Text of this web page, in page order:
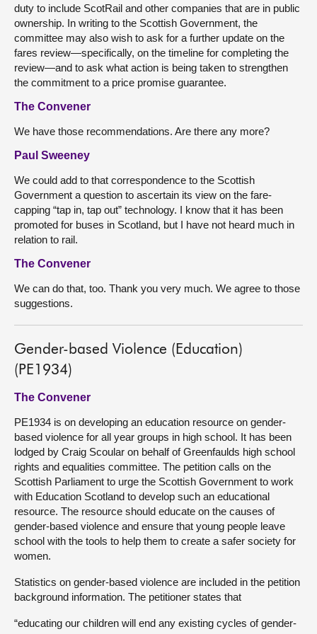
duty to include ScotRail and other companies that are in public
ownership. In writing to the Scottish Government, the
committee may also wish to ask for a further update on the
fares review—specifically, on the timeline for completing the
review—and to ask what action is being taken to strengthen
the commitment to a price promise guarantee.
The Convener
We have those recommendations. Are there any more?
Paul Sweeney
We could add to that correspondence to the Scottish
Government a question to ascertain its view on the fare-
capping “tap in, tap out” technology. I know that it has been
promoted for buses in Scotland, but I have not heard much in
relation to rail.
The Convener
We can do that, too. Thank you very much. We agree to those
suggestions.
Gender-based Violence (Education)
(PE1934)
The Convener
PE1934 is on developing an education resource on gender-
based violence for all year groups in high school. It has been
lodged by Craig Scoular on behalf of Greenfaulds high school
rights and equalities committee. The petition calls on the
Scottish Parliament to urge the Scottish Government to work
with Education Scotland to develop such an educational
resource. The resource should educate on the causes of
gender-based violence and ensure that young people leave
school with the tools to help them to create a safer society for
women.
Statistics on gender-based violence are included in the petition
background information. The petitioner states that
“educating our children will end any existing cycles of gender-